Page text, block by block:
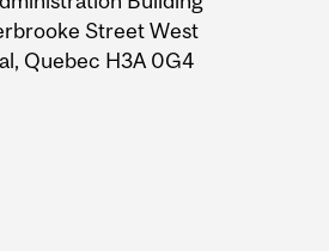
Street West
Quebec H3A 0G4